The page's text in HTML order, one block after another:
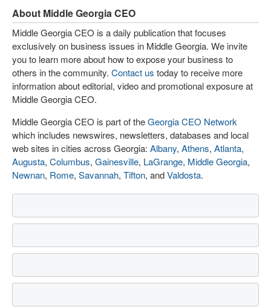
About Middle Georgia CEO
Middle Georgia CEO is a daily publication that focuses
exclusively on business issues in Middle Georgia. We invite
you to learn more about how to expose your business to
others in the community. Contact us today to receive more
information about editorial, video and promotional exposure at
Middle Georgia CEO.
Middle Georgia CEO is part of theGeorgia CEO Network
which includes newswires, newsletters, databases and local
web sites in cities across Georgia: Albany, Athens, Atlanta,
Augusta, Columbus, Gainesville, LaGrange, Middle Georgia,
Newnan, Rome, Savannah, Tifton, andValdosta.